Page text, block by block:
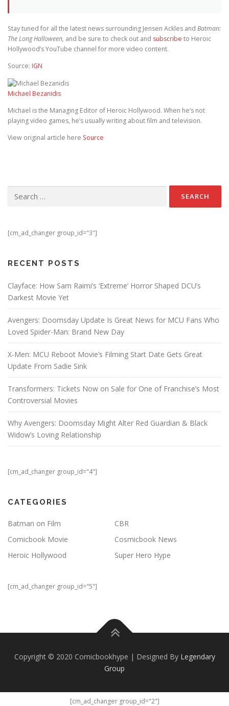
Stay tuned for all the latest news surrounding Jensen Ackles and Batman:
The Long Halloween, and be sure to check out and subscribe to Heroic
Hollywood’s YouTube channel for more video content.
Source: IGN
Michael Bezanidis
Michael is the Managing Editor of Heroic Hollywood. When he’s not
playing video games, he’s usually writing about film and television.
View original article here Source
[cm_ad_changer group_id="3"]
RECENT POSTS
Clayface: How Sam Raimi’s ‘Extreme’ Horror Shaped DCU’s
Darkest Movie Yet
Avengers: Doomsday Update Is Great News for MCU Fans Who
Loved Spider-Man: Brand New Day
X-Men: MCU Reboot Movie’s Filming Start Date Gets Great
Update From Sadie Sink
Transformers: Tickets Now on Sale for One of Franchise’s Most
Controversial Movies
Why Avengers: Doomsday Might Alter Red Guardian & Black
Widow’s Loving Relationship
[cm_ad_changer group_id="4"]
CATEGORIES
Batman on Film
CBR
Comicbook Movie
Cosmicbook News
Heroic Hollywood
Super Hero Hype
[cm_ad_changer group_id="5"]
Copyright © 2020 Comicbookhype | Designed By Legendary
Group
[cm_ad_changer group_id="2"]